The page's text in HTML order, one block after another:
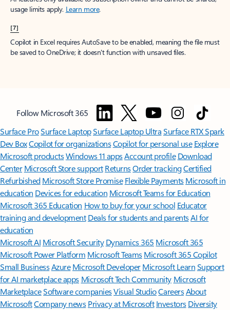
usage limits apply. Learn more.
[7]
Copilot in Excel requires AutoSave to be enabled, meaning the file must
be saved to OneDrive; it doesn't function with unsaved files.
Follow Microsoft 365
Surface ProSurface LaptopSurface Laptop UltraSurface RTX Spark
Dev BoxCopilot for organizationsCopilot for personal use Explore
Microsoft productsWindows 11 appsAccount profile Download
Center Microsoft Store support ReturnsOrder trackingCertified
Refurbished Microsoft Store Promise Flexible Payments Microsoft in
education Devices for education Microsoft Teams for Education
Microsoft 365 Education How to buy for your school Educator
training and development Deals for students and parentsAI for
education
Microsoft AI Microsoft Security Dynamics 365 Microsoft 365
Microsoft Power Platform Microsoft TeamsMicrosoft 365 Copilot
Small BusinessAzure Microsoft DeveloperMicrosoft LearnSupport
for AI marketplace apps Microsoft Tech Community Microsoft
MarketplaceSoftware companiesVisual StudioCareersAbout
MicrosoftCompany news Privacy at Microsoft Investors Diversity